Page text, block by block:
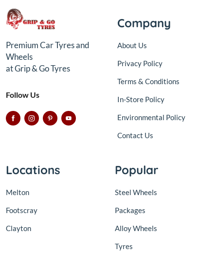
Premium Car Tyres and
Wheels
at Grip & Go Tyres
Follow Us
Company
About Us
Privacy Policy
Terms & Conditions
In-Store Policy
Environmental Policy
Contact Us
Locations
Melton
Footscray
Clayton
Popular
Steel Wheels
Packages
Alloy Wheels
Tyres